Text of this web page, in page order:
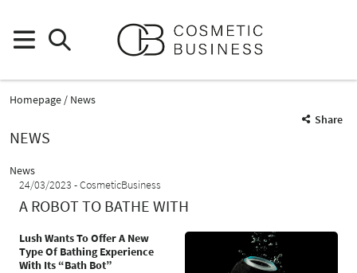
Homepage
News
Share
NEWS
News
24/03/2023
CosmeticBusiness
A ROBOT TO BATHE WITH
Lush Wants To Offer A New
Type Of Bathing Experience
With Its “Bath Bot”